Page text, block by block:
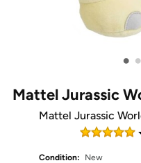
• •
Mattel Jurassic
Mattel Jurassic
Condition:
New